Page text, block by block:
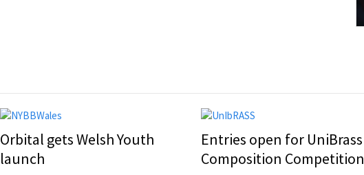
Orbital gets Welsh Youth
launch
Entries open for UniBrass
Composition Competition